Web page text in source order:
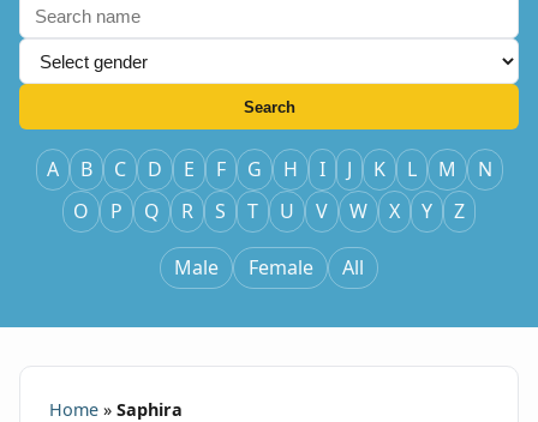
Search
A B C D E F G H I J K L M
N
O
P Q R S T U V W X Y Z
Male Female All
Home » Saphira